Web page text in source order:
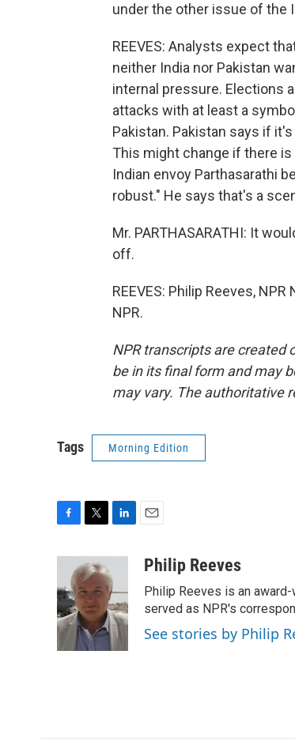
under the other issue of the
REEVES: Analysts expect
neither India nor Pakistan
internal pressure. Elections
attacks with at least a
Pakistan. Pakistan says if
This might change if there
Indian envoy Parthasarathi
robust." He says that's a
Mr. PARTHASARATHI: It
off.
REEVES: Philip Reeves,
NPR.
NPR transcripts are created
be in its final form and may
may vary. The authoritative
Tags Morning Edition
b
o
o
k
i
t
t
e
r
k
e
d
I
n
aPhilip Reeves
Philip Reeves is an
served as NPR's
See stories by Philip